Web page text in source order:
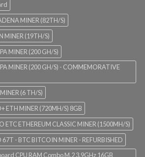
MINER (82TH/S)
MINER (19TH/S)
MINER (200 GH/S)
MINER (200 GH/S) - COMMEMORATIVE
(6 TH/S)
ETH MINER (720MH/S) 8GB
ETC ETHEREUM CLASSIC MINER (1500MH/S)
- BTC BITCOIN MINER - REFURBISHED
CPU RAM Combo M.2 3.9GHz 16GB